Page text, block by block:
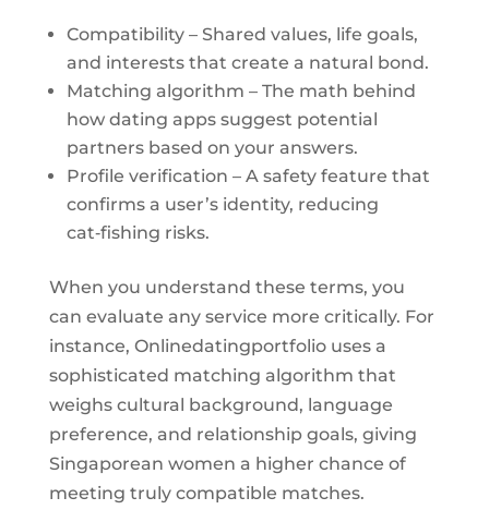
Compatibility – Shared values, life goals,
and interests that create a natural bond.
Matching algorithm – The math behind
how dating apps suggest potential
partners based on your answers.
Profile verification – A safety feature that
confirms a user’s identity, reducing
cat‑fishing risks.
When you understand these terms, you
can evaluate any service more critically. For
instance, Onlinedatingportfolio uses a
sophisticated matching algorithm that
weighs cultural background, language
preference, and relationship goals, giving
Singaporean women a higher chance of
meeting truly compatible matches.